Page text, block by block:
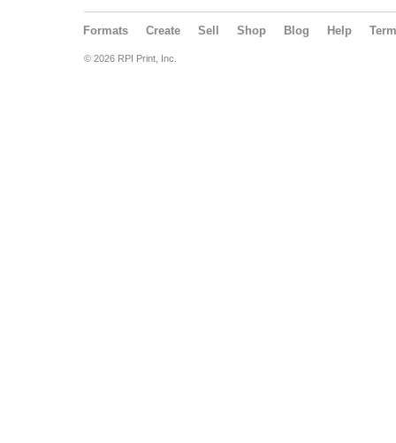
Formats Create Sell Shop Blog Help
© 2026 RPI Print, Inc.